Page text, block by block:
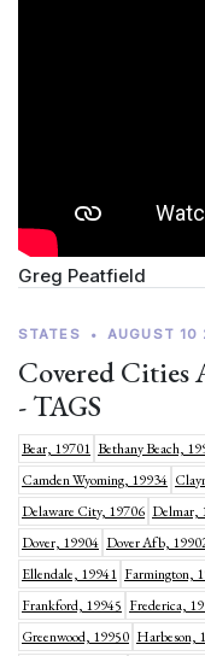
Greg Peatfield
STATES • AUGUST 10
Covered Cities
- TAGS
Bear, 19701 Bethany Beach,
Camden Wyoming, 19934
Delaware City, 19706 Delmar,
Dover, 19904 Dover Afb,
Ellendale, 19941 Farmington,
Frankford, 19945 Frederica,
Greenwood, 19950 Harbeson,